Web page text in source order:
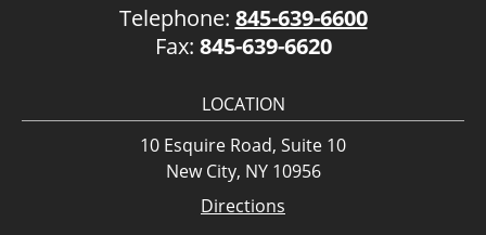
Telephone: 845-639-6600
Fax: 845-639-6620
LOCATION
10 Esquire Road, Suite 10
New City, NY 10956
Directions